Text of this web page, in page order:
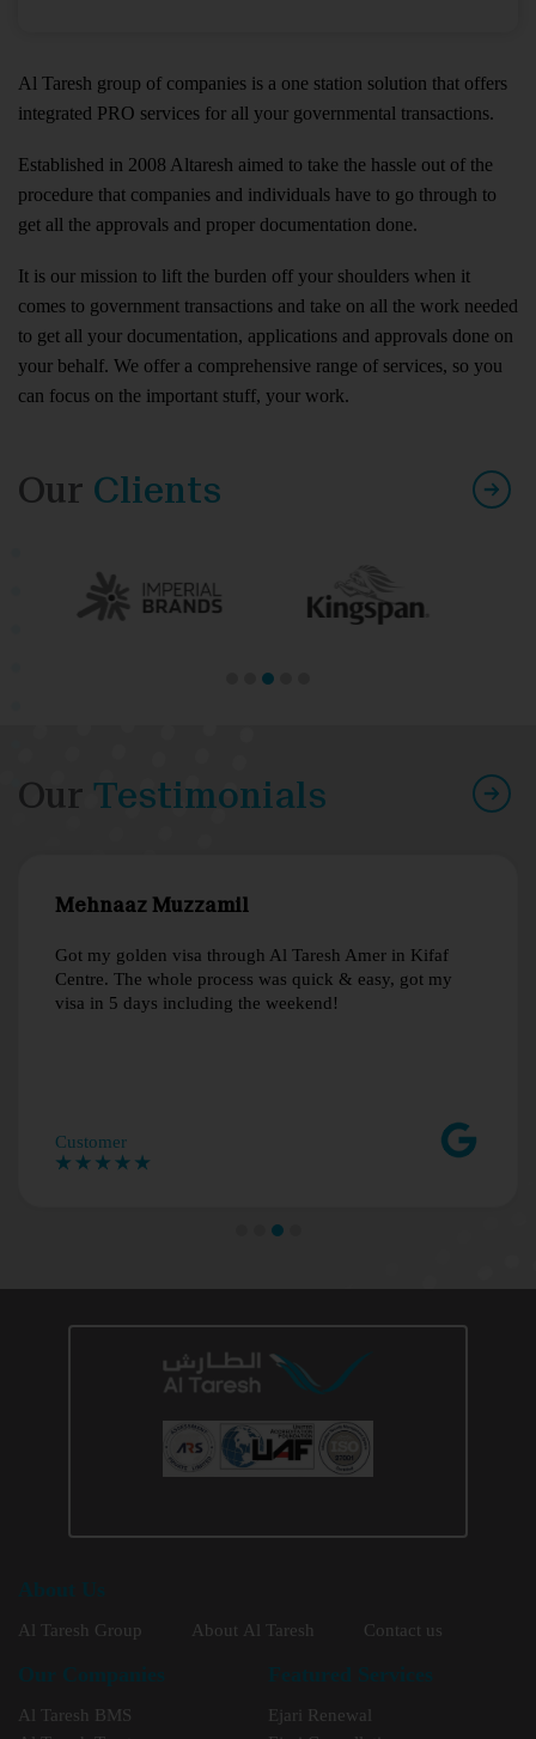
Al Taresh group of companies is a one station solution that offers
integrated PRO services for all your governmental transactions.
Established in 2008 Altaresh aimed to take the hassle out of the
procedure that companies and individuals have to go through to
get all the approvals and proper documentation done.
It is our mission to lift the burden off your shoulders when it
comes to government transactions and take on all the work needed
to get all your documentation, applications and approvals done on
your behalf. We offer a comprehensive range of services, so you
can focus on the important stuff, your work.
Our Clients
Our Testimonials
Mehnaaz Muzzamil
Got my golden visa through Al Taresh Amer in Kifaf
Centre. The whole process was quick & easy, got my
visa in 5 days including the weekend!
Customer
Al Taresh Group About Al Taresh Contact us
Al Taresh BMS
Ejari Renewal